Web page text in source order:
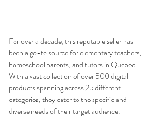
For over a decade, this reputable seller has
been a go-to source for elementary teachers,
homeschool parents, and tutors in Quebec.
With a vast collection of over 500 digital
products spanning across 25 different
categories, they cater to the specific and
diverse needs of their target audience.